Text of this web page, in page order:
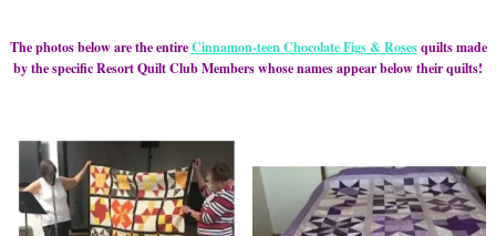
The photos below are the entireCinnamon-teen Chocolate Figs & Rosesquilts made
by the specific Resort Quilt Club Members whose names appear below their quilts!